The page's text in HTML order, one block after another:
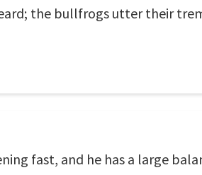
the bullfrogs utter their
fast, and he has a large